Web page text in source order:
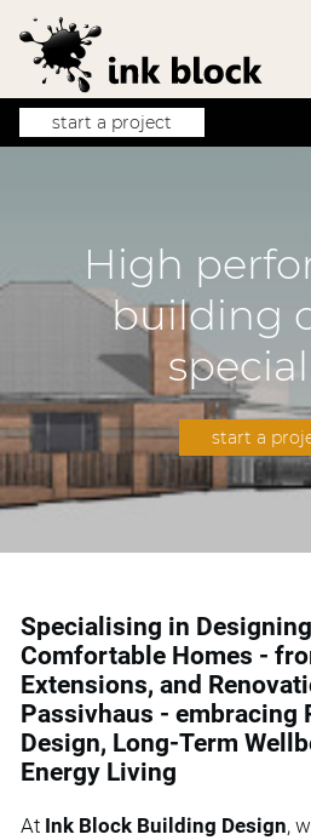
start a project
High
building
start a
Specialising in
Comfortable Homes -
Extensions, and
Passivhaus - embracing
Design, Long-Term
Energy Living
At Ink Block Building Design,